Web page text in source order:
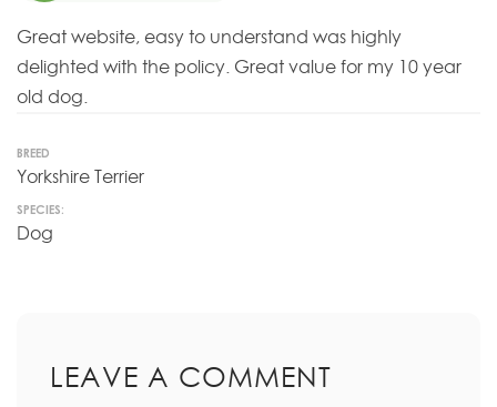
Great website, easy to understand was highly
delighted with the policy. Great value for my 10 year
old dog.
BREED
Yorkshire Terrier
SPECIES:
Dog
LEAVE A COMMENT